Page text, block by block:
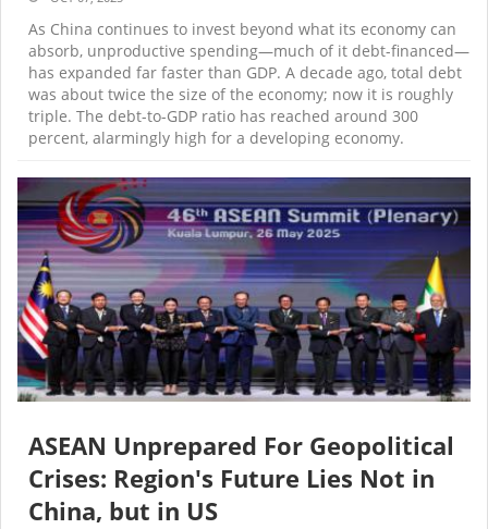
As China continues to invest beyond what its economy can
absorb, unproductive spending—much of it debt-financed—
has expanded far faster than GDP. A decade ago, total debt
was about twice the size of the economy; now it is roughly
triple. The debt-to-GDP ratio has reached around 300
percent, alarmingly high for a developing economy.
ASEAN Unprepared For Geopolitical
Crises: Region's Future Lies Not in
China, but in US